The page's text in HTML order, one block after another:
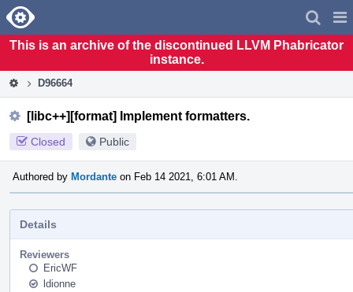
Home
This is an archive of the discontinued LLVM Phabricator
instance.
D96664
[libc++][format] Implement formatters.
Closed Public
Authored by Mordante on Feb 14 2021, 6:01 AM.
Details
Reviewers
EricWF
ldionne